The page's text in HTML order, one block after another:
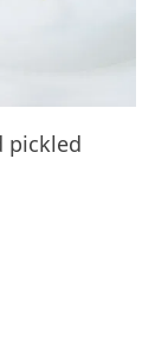
pickled